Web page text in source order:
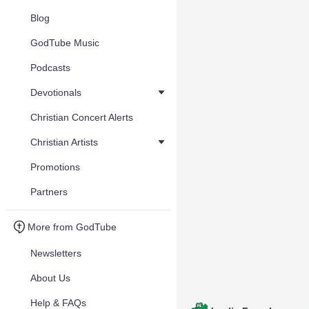
Blog
GodTube Music
Podcasts
Devotionals
Christian Concert Alerts
Christian Artists
Promotions
Partners
More from GodTube
Newsletters
About Us
Help & FAQs